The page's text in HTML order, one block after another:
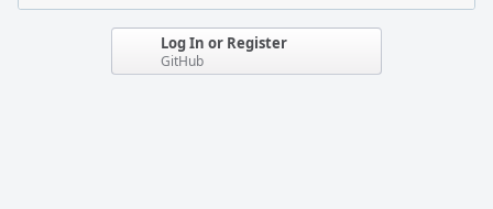
Log In or Register
GitHub